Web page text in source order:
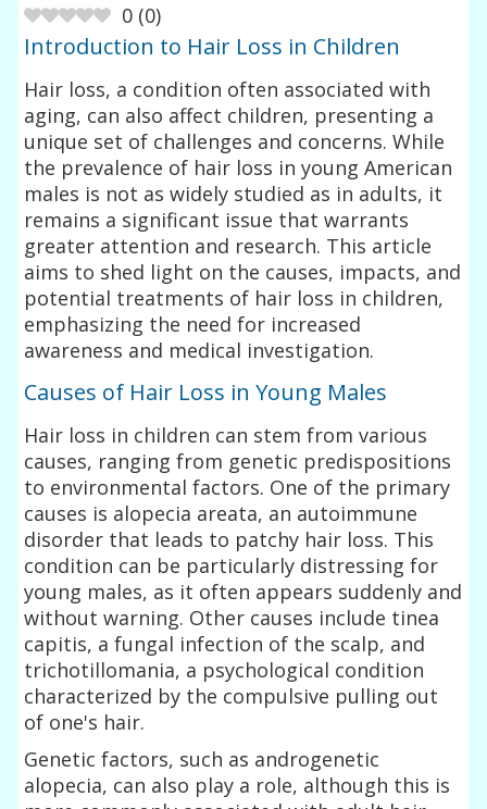
0 (0)
Introduction to Hair Loss in Children
Hair loss, a condition often associated with
aging, can also affect children, presenting a
unique set of challenges and concerns. While
the prevalence of hair loss in young American
males is not as widely studied as in adults, it
remains a significant issue that warrants
greater attention and research. This article
aims to shed light on the causes, impacts, and
potential treatments of hair loss in children,
emphasizing the need for increased
awareness and medical investigation.
Causes of Hair Loss in Young Males
Hair loss in children can stem from various
causes, ranging from genetic predispositions
to environmental factors. One of the primary
causes is alopecia areata, an autoimmune
disorder that leads to patchy hair loss. This
condition can be particularly distressing for
young males, as it often appears suddenly and
without warning. Other causes include tinea
capitis, a fungal infection of the scalp, and
trichotillomania, a psychological condition
characterized by the compulsive pulling out
of one's hair.
Genetic factors, such as androgenetic
alopecia, can also play a role, although this is